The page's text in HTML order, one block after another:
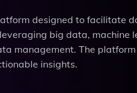
designed to facilitate
big data, machine
management. The
insights.